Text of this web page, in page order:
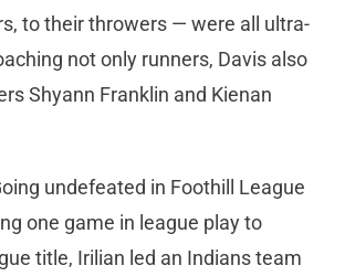
to their throwers — were all ultra-
not only runners, Davis also
Shyann Franklin and Kienan
undefeated in Foothill League
one game in league play to
title, Irilian led an Indians team